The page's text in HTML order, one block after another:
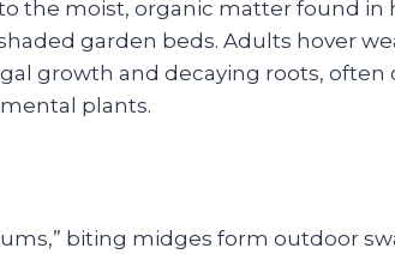
the moist, organic matter found in
garden beds. Adults hover
growth and decaying roots, often
plants.
biting midges form outdoor